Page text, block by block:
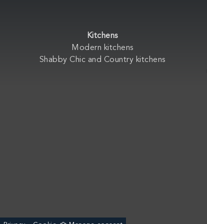
Kitchens
Modern kitchens
Shabby Chic and Country kitchens